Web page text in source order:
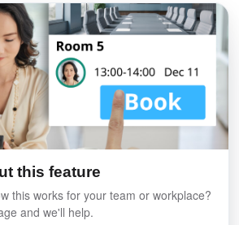
this feature
this works for your team or workplace?
and we'll help.